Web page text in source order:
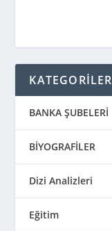
KATEGORİLER
BANKA ŞUBELERİ
BİYOGRAFİLER
Dizi Analizleri
Eğitim